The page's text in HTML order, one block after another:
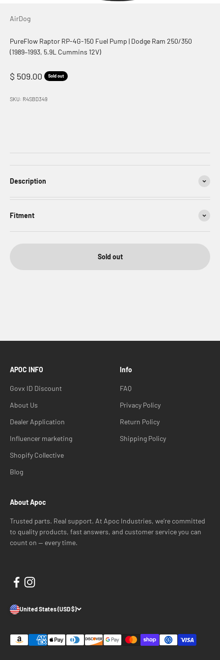
AirDog
PureFlow Raptor RP-4G-150 Fuel Pump | Dodge Ram 250/350
(1989–1993, 5.9L Cummins 12V)
Sale price
$ 509.00 Sold out
SKU: R4SBD349
Description
Fitment
Sold out
APOC INFO
Govx ID Discount
About Us
Dealer Application
Influencer marketing
Shopify Collective
Blog
Info
FAQ
Privacy Policy
Return Policy
Shipping Policy
About Apoc
Trusted parts. Real support. At Apoc Industries, we’re committed
to quality products, fast answers, and customer service you can
count on — every time.
United States (USD $)